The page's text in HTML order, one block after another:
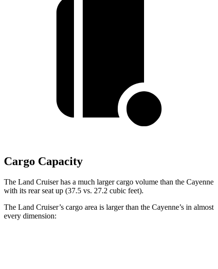
Cargo Capacity
The Land Cruiser has a much larger cargo volume than the Cayenne
with its rear seat up (37.5 vs. 27.2 cubic feet).
The Land Cruiser’s cargo area is larger than the Cayenne’s in almost
every dimension: